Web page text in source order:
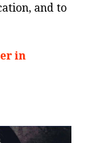
and to
in